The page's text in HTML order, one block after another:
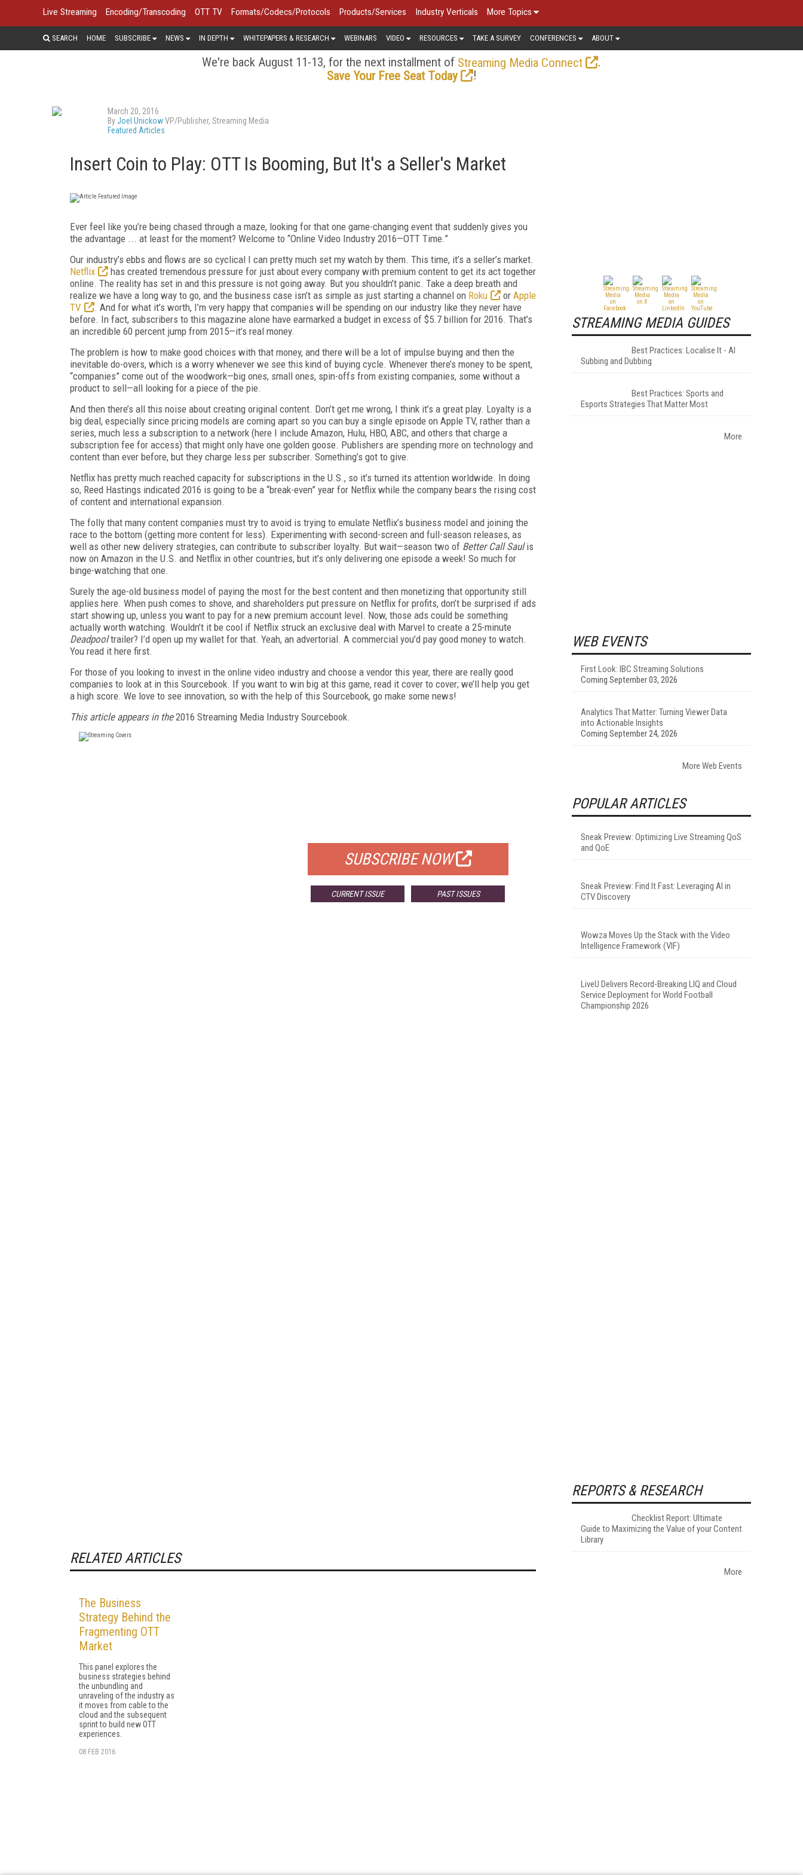
Live Streaming Encoding/Transcoding OTT TV Formats/Codecs/Protocols Products/Services Industry Verticals More Topics
SEARCH HOME SUBSCRIBE NEWS IN DEPTH WHITEPAPERS & RESEARCH WEBINARS VIDEO RESOURCES TAKE A SURVEY CONFERENCES ABOUT
We're back August 11-13, for the next installment of Streaming Media Connect
.
Save Your Free Seat Today
!
March 20, 2016
ByJoel UnickowVP/Publisher, Streaming Media
Featured Articles
Insert Coin to Play: OTT Is Booming, But It's a Seller's Market
Ever feel like you’re being chased through a maze, looking for that one game-changing event that suddenly gives you
the advantage ... at least for the moment? Welcome to “Online Video Industry 2016—OTT Time.”
Our industry’s ebbs and flows are so cyclical I can pretty much set my watch by them. This time, it’s a seller’s market.
Netflix
has created tremendous pressure for just about every company with premium content to get its act together
online. The reality has set in and this pressure is not going away. But you shouldn’t panic. Take a deep breath and
realize we have a long way to go, and the business case isn’t as simple as just starting a channel on Roku or Apple
TV
. And for what it’s worth, I’m very happy that companies will be spending on our industry like they never have
before. In fact, subscribers to this magazine alone have earmarked a budget in excess of $5.7 billion for 2016. That’s
an incredible 60 percent jump from 2015—it’s real money.
The problem is how to make good choices with that money, and there will be a lot of impulse buying and then the
inevitable do-overs, which is a worry whenever we see this kind of buying cycle. Whenever there’s money to be spent,
“companies” come out of the woodwork—big ones, small ones, spin-offs from existing companies, some without a
product to sell—all looking for a piece of the pie.
And then there’s all this noise about creating original content. Don’t get me wrong, I think it’s a great play. Loyalty is a
big deal, especially since pricing models are coming apart so you can buy a single episode on Apple TV, rather than a
series, much less a subscription to a network (here I include Amazon, Hulu, HBO, ABC, and others that charge a
subscription fee for access) that might only have one golden goose. Publishers are spending more on technology and
content than ever before, but they charge less per subscriber. Something’s got to give.
Netflix has pretty much reached capacity for subscriptions in the U.S., so it’s turned its attention worldwide. In doing
so, Reed Hastings indicated 2016 is going to be a “break-even” year for Netflix while the company bears the rising cost
of content and international expansion.
The folly that many content companies must try to avoid is trying to emulate Netflix’s business model and joining the
race to the bottom (getting more content for less). Experimenting with second-screen and full-season releases, as
well as other new delivery strategies, can contribute to subscriber loyalty. But wait—season two of Better Call Saulis
now on Amazon in the U.S. and Netflix in other countries, but it’s only delivering one episode a week! So much for
binge-watching that one.
Surely the age-old business model of paying the most for the best content and then monetizing that opportunity still
applies here. When push comes to shove, and shareholders put pressure on Netflix for profits, don’t be surprised if ads
start showing up, unless you want to pay for a new premium account level. Now, those ads could be something
actually worth watching. Wouldn’t it be cool if Netflix struck an exclusive deal with Marvel to create a 25-minute
Deadpooltrailer? I’d open up my wallet for that. Yeah, an advertorial. A commercial you’d pay good money to watch.
You read it here first.
For those of you looking to invest in the online video industry and choose a vendor this year, there are really good
companies to look at in this Sourcebook. If you want to win big at this game, read it cover to cover; we’ll help you get
a high score. We love to see innovation, so with the help of this Sourcebook, go make some news!
This article appears in the2016 Streaming Media Industry Sourcebook.
SUBSCRIBE NOW
CURRENT ISSUE PAST ISSUES
RELATED ARTICLES
The Business
Strategy Behind the
Fragmenting OTT
Market
This panel explores the
business strategies behind
the unbundling and
unraveling of the industry as
it moves from cable to the
cloud and the subsequent
sprint to build new OTT
experiences.
08 FEB 2016
STREAMING MEDIA GUIDES
Best Practices: Localise It - AI
Subbing and Dubbing
Best Practices: Sports and
Esports Strategies That Matter Most
More
WEB EVENTS
First Look: IBC Streaming Solutions
Coming September 03, 2026
Analytics That Matter: Turning Viewer Data
into Actionable Insights
Coming September 24, 2026
More Web Events
POPULAR ARTICLES
Sneak Preview: Optimizing Live Streaming QoS
and QoE
Sneak Preview: Find It Fast: Leveraging AI in
CTV Discovery
Wowza Moves Up the Stack with the Video
Intelligence Framework (VIF)
LiveU Delivers Record-Breaking LIQ and Cloud
Service Deployment for World Football
Championship 2026
REPORTS & RESEARCH
Checklist Report: Ultimate
Guide to Maximizing the Value of your Content
Library
More